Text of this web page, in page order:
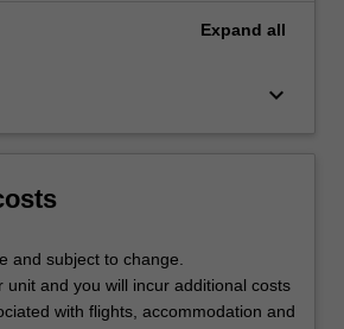
Expand all
keyboard_arrow_down
and subject to change.
unit and you will incur additional costs
with flights, accommodation and